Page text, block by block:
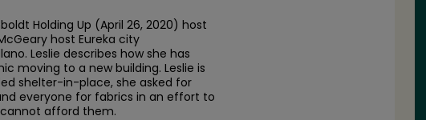
Holding Up (April 26, 2020) host
host Eureka city
Leslie describes how she has
moving to a new building. Leslie is
shelter-in-place, she asked for
everyone for fabrics in an effort to
afford them.